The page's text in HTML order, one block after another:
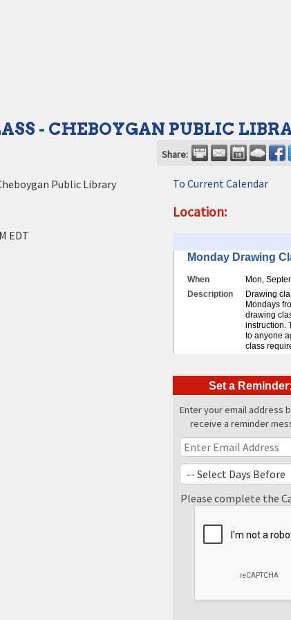
- CHEBOYGAN PUBLIC
Share:
Public Library
EDT
To Current Calendar
Location:
Monday Drawing
When
Mon,
Description
Drawing
Mondays
drawing
instruction.
to anyone
class
Set a Reminder:
Enter your email address
receive a reminder
Please complete the